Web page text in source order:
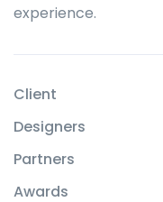
experience.
Client
Designers
Partners
Awards